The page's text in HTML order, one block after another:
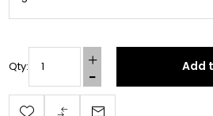
Qty: Add
Get 10% OFF
Join our newsletter and be the
arrivals, seasonal sales, and
essentials!